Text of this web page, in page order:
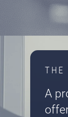
THE
A